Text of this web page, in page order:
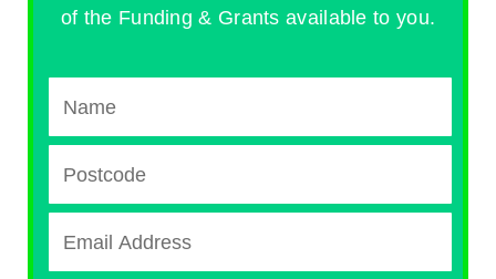
of the Funding & Grants available to you.